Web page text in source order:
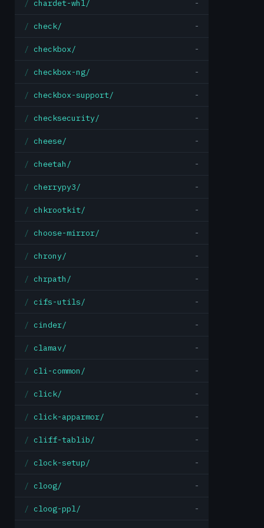
chardet-whl/ -
check/ -
checkbox/ -
checkbox-ng/ -
checkbox-support/ -
checksecurity/ -
cheese/ -
cheetah/ -
cherrypy3/ -
chkrootkit/ -
choose-mirror/ -
chrony/ -
chrpath/ -
cifs-utils/ -
cinder/ -
clamav/ -
cli-common/ -
click/ -
click-apparmor/ -
cliff-tablib/ -
clock-setup/ -
cloog/ -
cloog-ppl/ -